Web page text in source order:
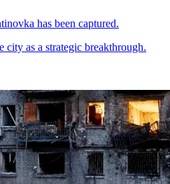
has been captured.
city as a strategic breakthrough.